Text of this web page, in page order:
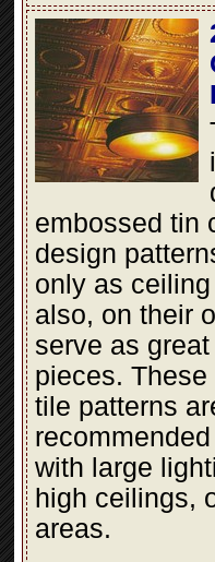
embossed tin
design
only as
also, on their
serve as
pieces.
tile patterns
with large
high ceilings,
areas.